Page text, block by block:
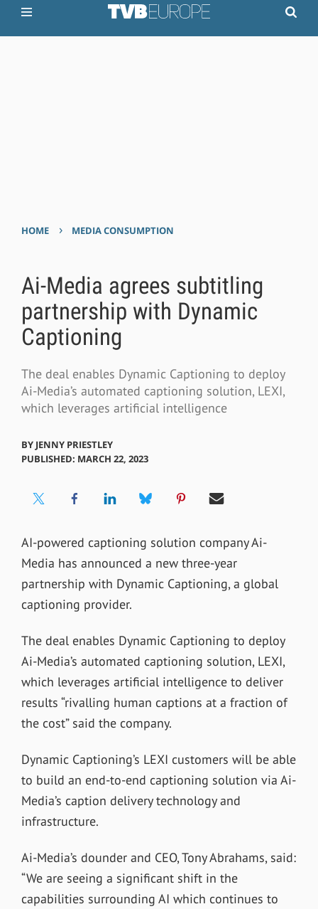
HOME › MEDIA CONSUMPTION
Ai-Media agrees subtitling
partnership with Dynamic
Captioning
The deal enables Dynamic Captioning to deploy
Ai-Media’s automated captioning solution, LEXI,
which leverages artificial intelligence
BY JENNY PRIESTLEY
PUBLISHED: MARCH 22, 2023
AI-powered captioning solution company Ai-
Media has announced a new three-year
partnership with Dynamic Captioning, a global
captioning provider.
The deal enables Dynamic Captioning to deploy
Ai-Media’s automated captioning solution, LEXI,
which leverages artificial intelligence to deliver
results “rivalling human captions at a fraction of
the cost” said the company.
Dynamic Captioning’s LEXI customers will be able
to build an end-to-end captioning solution via Ai-
Media’s caption delivery technology and
infrastructure.
Ai-Media’s dounder and CEO, Tony Abrahams, said:
“We are seeing a significant shift in the
capabilities surrounding AI which continues to